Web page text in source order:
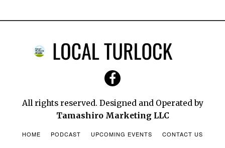
All rights reserved. Designed and Operated by
Tamashiro Marketing LLC
HOME PODCAST UPCOMING EVENTS CONTACT US